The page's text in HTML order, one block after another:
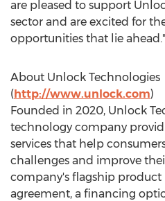
are pleased to support
sector and are excited for
opportunities that lie ahead."
About Unlock Technologies
(http://www.unlock.com)
Founded in 2020, Unlock
technology company
services that help
challenges and improve
company's flagship product
agreement, a financing